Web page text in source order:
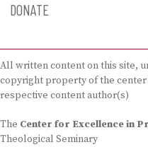
DONATE
All written content on this site,
copyright property of the
respective content author(s)
The Center for Excellence in
Theological Seminary